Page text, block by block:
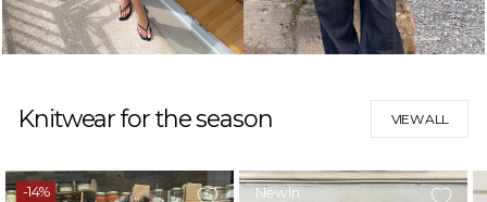
Knitwear for the season VIEW ALL
-14% New In